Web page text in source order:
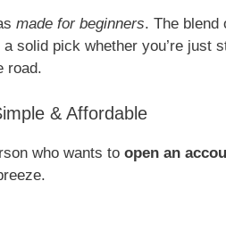
made for beginners. The blend
a solid pick whether you’re just
road.
& Affordable
who wants to open an